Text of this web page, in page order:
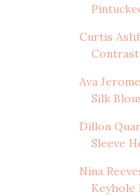
Curtis
Ava
Silk
Dillon
Sleeve
Nina
Keyhole